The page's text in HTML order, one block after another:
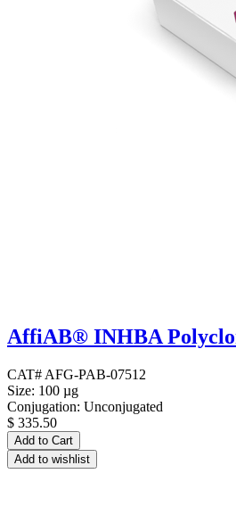
AffiAB® INHBA
CAT# AFG-PAB-07512
Size: 100 µg
Conjugation: Unconjugated
$ 335.50
Add to Cart
Add to wishlist